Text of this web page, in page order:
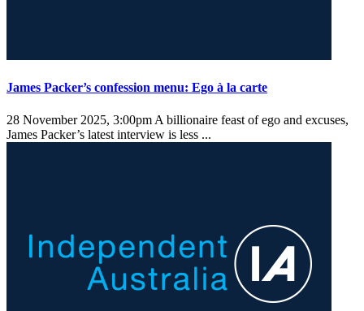
James Packer’s confession menu: Ego à la carte
28 November 2025, 3:00pm A billionaire feast of ego and excuses,
James Packer’s latest interview is less ...